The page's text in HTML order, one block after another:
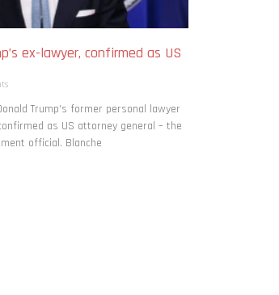
ex-lawyer, confirmed as US
Trump’s former personal lawyer
as US attorney general – the
official. Blanche